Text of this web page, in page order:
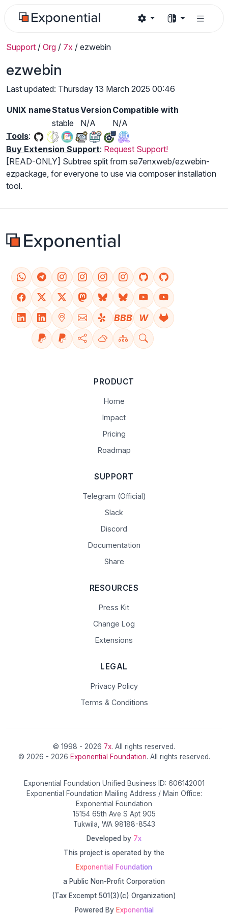
Support / Org / 7x / ezwebin
ezwebin
Last updated: Thursday 13 March 2025 00:46
UNIX nameStatusVersion Compatible with
stable
N/A
N/A
Tools:
Buy Extension Support: Request Support!
[READ-ONLY] Subtree split from se7enxweb/ezwebin-
ezpackage, for everyone to use via composer installation
tool.
BBB W
PRODUCT
Home
Impact
Pricing
Roadmap
SUPPORT
Telegram (Official)
Slack
Discord
Documentation
Share
RESOURCES
Press Kit
Change Log
Extensions
LEGAL
Privacy Policy
Terms & Conditions
© 1998 - 2026 7x. All rights reserved.
© 2026 - 2026 Exponential Foundation. All rights reserved.
Exponential Foundation Unified Business ID: 606142001
Exponential Foundation Mailing Address / Main Office:
Exponential Foundation
15154 65th Ave S Apt 905
Tukwila, WA 98188-8543
Developed by 7x
This project is operated by the
Exponential Foundation
a Public Non-Profit Corporation
(Tax Excempt 501(3)(c) Organization)
Powered By Exponential